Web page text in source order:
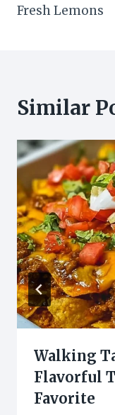
Fresh Lemons
Similar
Walking
Flavorful
Favorite